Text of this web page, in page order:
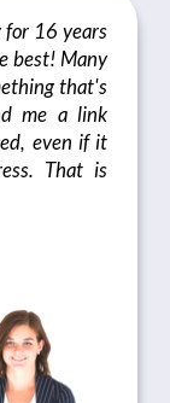
for 16 years
best! Many
that's
me a link
even if it
That is